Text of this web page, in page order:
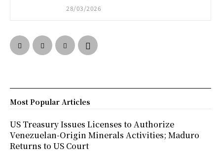
28/03/2026
Most Popular Articles
US Treasury Issues Licenses to Authorize
Venezuelan-Origin Minerals Activities; Maduro
Returns to US Court